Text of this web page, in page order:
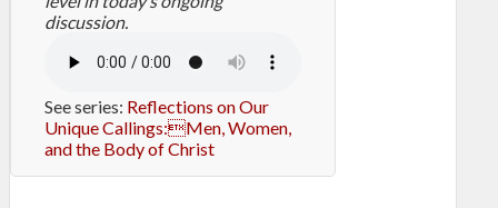
discussion.
See series: Reflections on Our
Unique Callings:Men, Women,
and the Body of Christ